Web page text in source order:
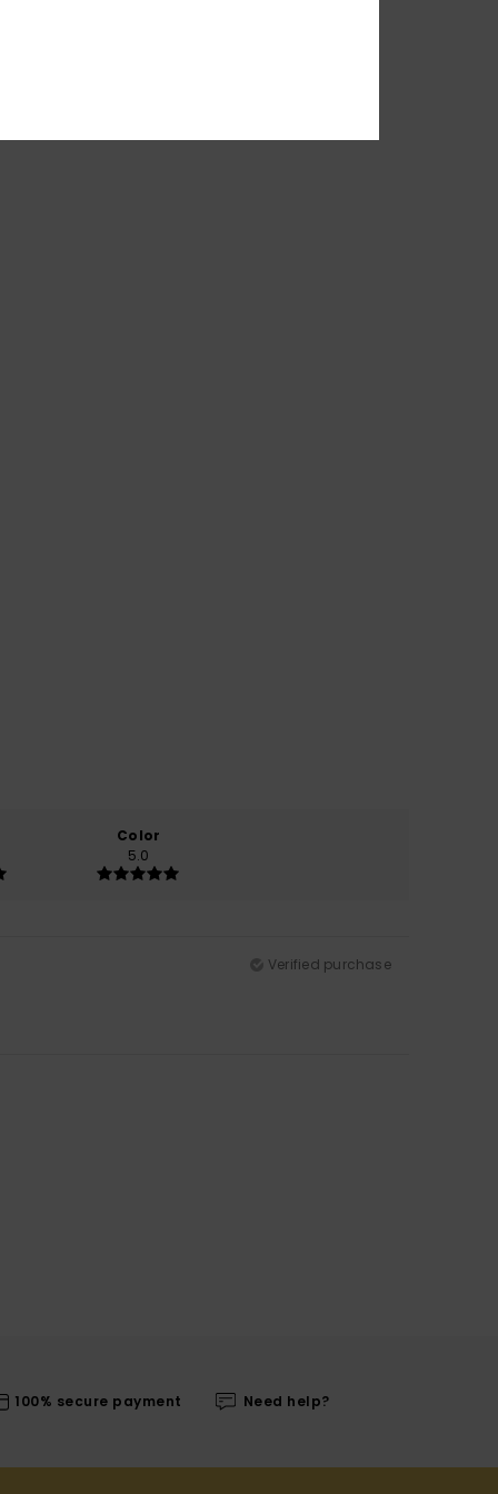
Color
5.0
Verified purchase
100% secure payment Need help?